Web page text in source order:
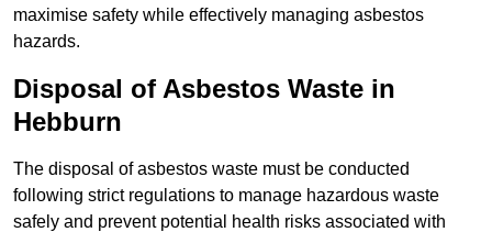
maximise safety while effectively managing asbestos
hazards.
Disposal of Asbestos Waste in
Hebburn
The disposal of asbestos waste must be conducted
following strict regulations to manage hazardous waste
safely and prevent potential health risks associated with